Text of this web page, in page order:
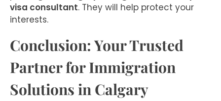
visa consultant. They will help protect your
interests.
Conclusion: Your Trusted
Partner for Immigration
Solutions in Calgary